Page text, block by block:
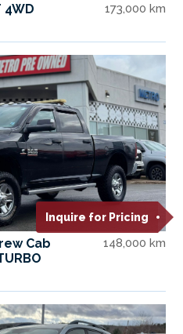
4WD
173,000 km
Inquire for Pricing
Cab
148,000 km